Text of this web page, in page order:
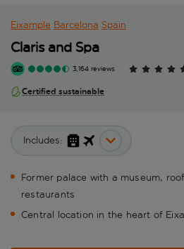
Eixample Barcelona Spain
Claris and Spa
3,164 reviews
Certified sustainable
Includes:
Former palace with a museum,
restaurants
Central location in the heart of